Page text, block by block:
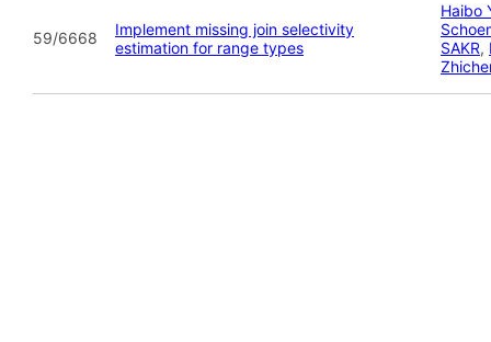
59/6668
Implement missing join selectivity
estimation for range types
Haibo
SAKR,